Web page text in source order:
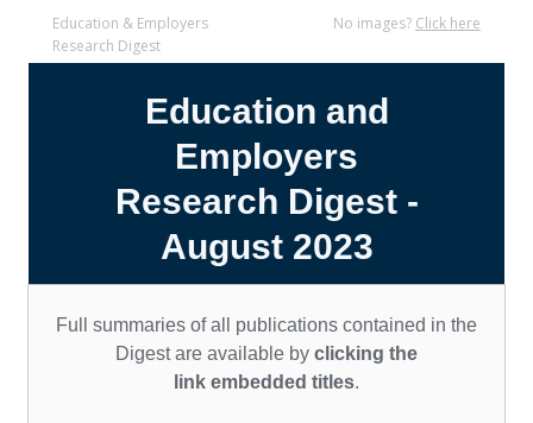
Education & Employers
Research Digest
No images? Click here
Education and
Employers
Research Digest -
August 2023
Full summaries of all publications contained in the
Digestare available by clicking the
link embedded titles.